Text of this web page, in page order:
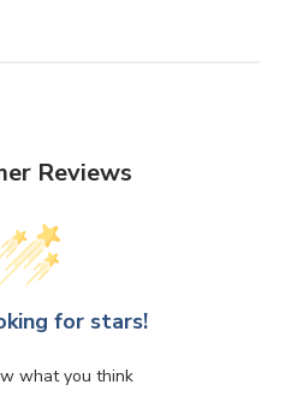
Reviews
for stars!
what you think